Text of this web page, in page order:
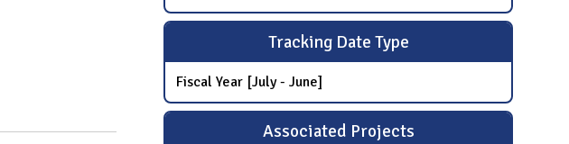
Tracking Date Type
Fiscal Year [July - June]
Associated Projects